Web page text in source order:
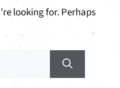
looking for. Perhaps